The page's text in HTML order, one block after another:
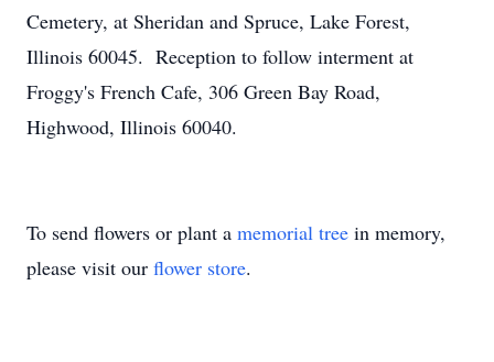
Cemetery, at Sheridan and Spruce, Lake Forest,
Illinois 60045. Reception to follow interment at
Froggy's French Cafe, 306 Green Bay Road,
Highwood, Illinois 60040.
To send flowers or plant a memorial tree in memory,
please visit our flower store.